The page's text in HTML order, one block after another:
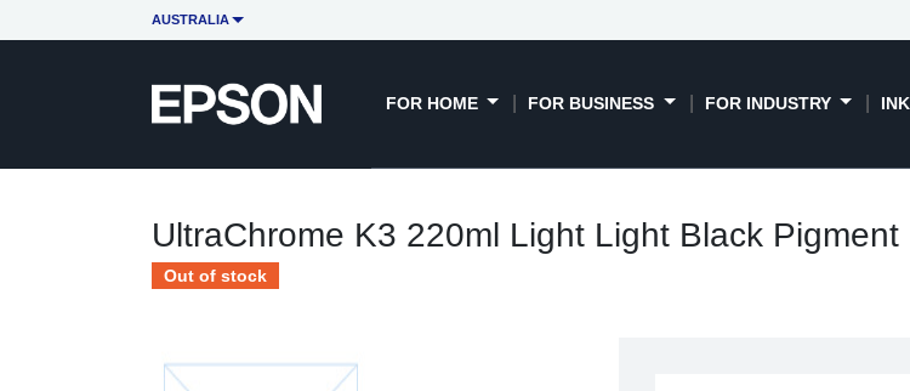
AUSTRALIA
FOR HOME FOR BUSINESS FOR INDUSTRY
UltraChrome K3 220ml Light Light Black
Out of stock